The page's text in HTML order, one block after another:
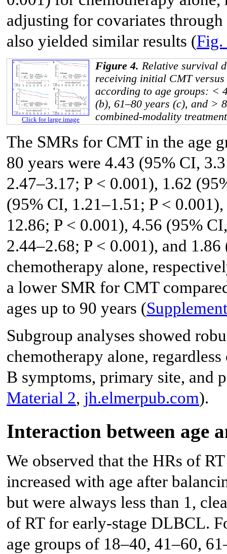
adjusting for covariates
also yielded similar results (Fig.
Click for large image
Figure 4. Relative survival
receiving initial CMT versus
according to age groups: <
(b), 61–80 years (c), and >
combined-modality
The SMRs for CMT in the age
80 years were 4.43 (95% CI,
2.47–3.17; P < 0.001), 1.62
(95% CI, 1.21–1.51; P <
12.86; P < 0.001), 4.56 (95%
2.44–2.68; P < 0.001), and
chemotherapy alone,
a lower SMR for CMT
ages up to 90 years (
Subgroup analyses showed
chemotherapy alone,
B symptoms, primary site, and
Material 2, jh.elmerpub.com).
Interaction between age
We observed that the HRs of
increased with age after
but were always less than 1,
of RT for early-stage DLBCL.
age groups of 18–40, 41–60,